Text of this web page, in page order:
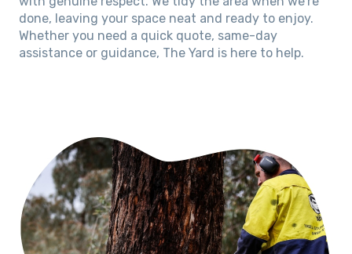
done, leaving your space neat and ready to enjoy.
Whether you need a quick quote, same-day
assistance or guidance, The Yard is here to help.